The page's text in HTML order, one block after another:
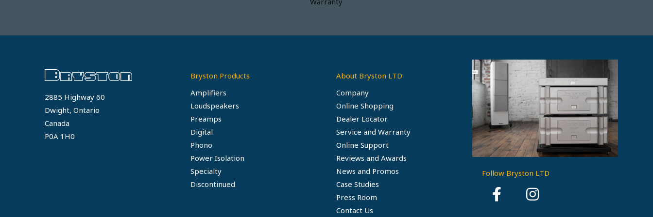
2885 Highway 60
Dwight, Ontario
Canada
P0A 1H0
Bryston Products
Amplifiers
Loudspeakers
Preamps
Digital
Phono
Power Isolation
Specialty
Discontinued
About Bryston LTD
Company
Online Shopping
Dealer Locator
Service and Warranty
Online Support
Reviews and Awards
News and Promos
Case Studies
Press Room
Contact Us
Follow Bryston LTD